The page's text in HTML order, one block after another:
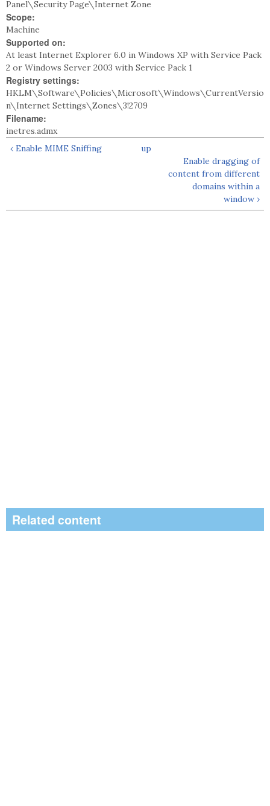
Panel\Security Page\Internet Zone
Scope:
Machine
Supported on:
At least Internet Explorer 6.0 in Windows XP with Service Pack
2 or Windows Server 2003 with Service Pack 1
Registry settings:
HKLM\Software\Policies\Microsoft\Windows\CurrentVersio
n\Internet Settings\Zones\3!2709
Filename:
inetres.admx
‹ Enable MIME Sniffing
up
Enable dragging of
content from different
domains within a
window ›
Related content